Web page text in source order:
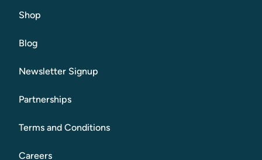
Shop
Blog
Newsletter Signup
Partnerships
Terms and Conditions
Careers